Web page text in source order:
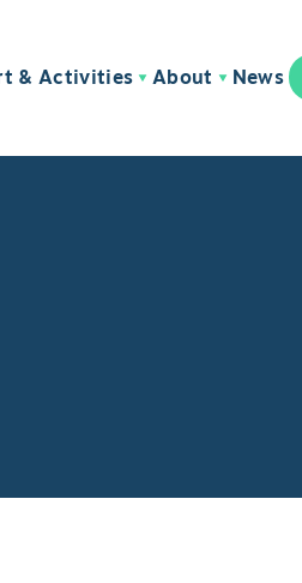
& Activities About News